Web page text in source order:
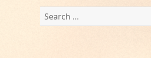
Search
for: